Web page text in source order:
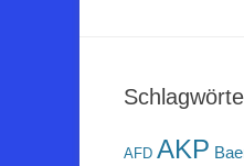
AFD AKP